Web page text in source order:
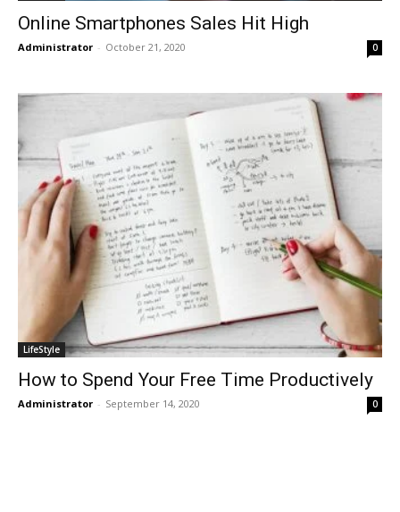
Online Smartphones Sales Hit High
Administrator - October 21, 2020 0
LifeStyle
How to Spend Your Free Time Productively
Administrator - September 14, 2020 0